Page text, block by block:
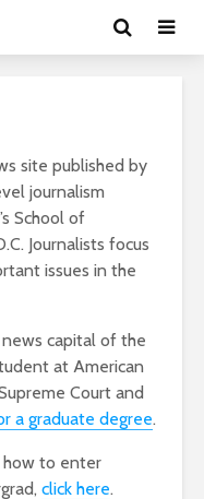
site published by
journalism
School of
Journalists focus
issues in the
capital of the
at American
Court and
a graduate degree.
to enter
click here.